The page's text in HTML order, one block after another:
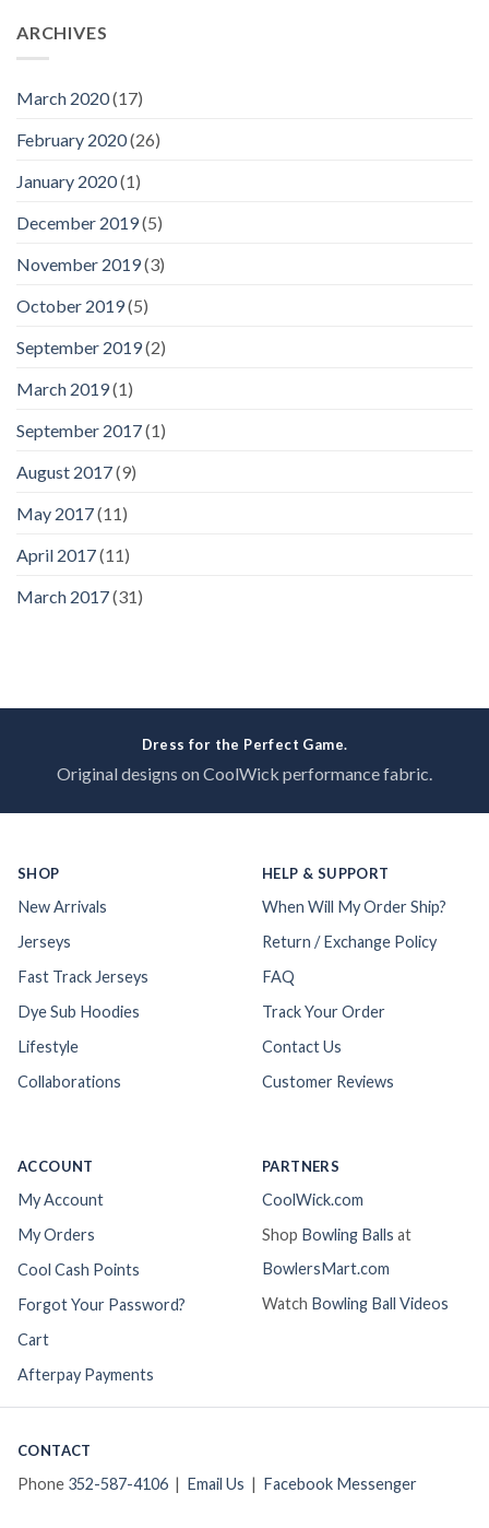
ARCHIVES
March 2020(17)
February 2020(26)
January 2020(1)
December 2019(5)
November 2019(3)
October 2019(5)
September 2019(2)
March 2019(1)
September 2017(1)
August 2017(9)
May 2017(11)
April 2017(11)
March 2017(31)
Dress for the Perfect Game.
Original designs on CoolWick performance fabric.
SHOP
New Arrivals
Jerseys
Fast Track Jerseys
Dye Sub Hoodies
Lifestyle
Collaborations
HELP & SUPPORT
When Will My Order Ship?
Return / Exchange Policy
FAQ
Track Your Order
Contact Us
Customer Reviews
ACCOUNT
My Account
My Orders
Cool Cash Points
Forgot Your Password?
Cart
Afterpay Payments
PARTNERS
CoolWick.com
Shop Bowling Balls at
BowlersMart.com
Watch Bowling Ball Videos
CONTACT
Phone 352-587-4106 | Email Us | Facebook Messenger